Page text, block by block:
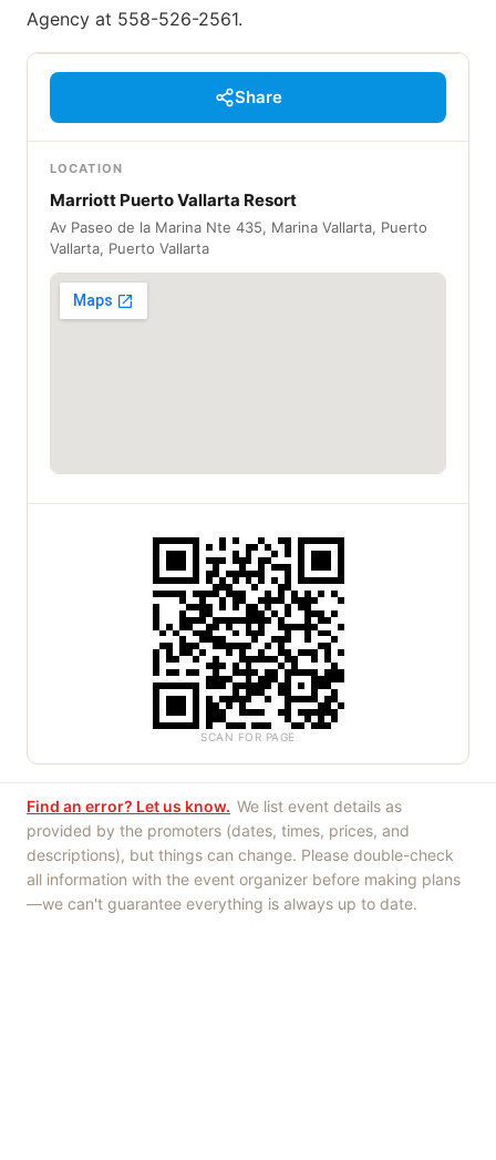
Agency at 558-526-2561.
Share
LOCATION
Marriott Puerto Vallarta Resort
Av Paseo de la Marina Nte 435, Marina Vallarta, Puerto
Vallarta, Puerto Vallarta
SCAN FOR PAGE
Find an error? Let us know. We list event details as
provided by the promoters (dates, times, prices, and
descriptions), but things can change. Please double-check
all information with the event organizer before making plans
—we can't guarantee everything is always up to date.